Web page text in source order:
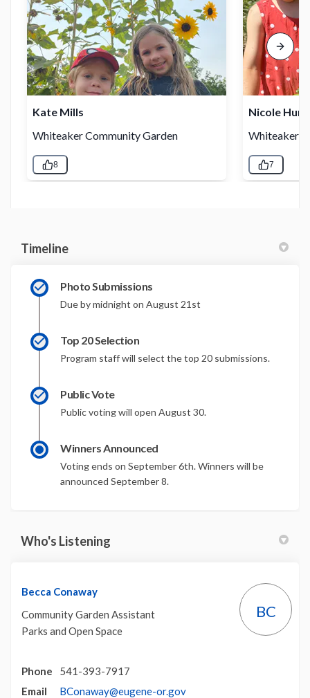
Timeline
Photo Submissions
Due by midnight on August 21st
Top 20 Selection
Program staff will select the top 20 submissions.
Public Vote
Public voting will open August 30.
Winners Announced
Voting ends on September 6th. Winners will be
announced September 8.
Who's Listening
Becca Conaway
Community Garden Assistant
Parks and Open Space
BC
Phone
541-393-7917
Email
BConaway@eugene-or.gov(External link)